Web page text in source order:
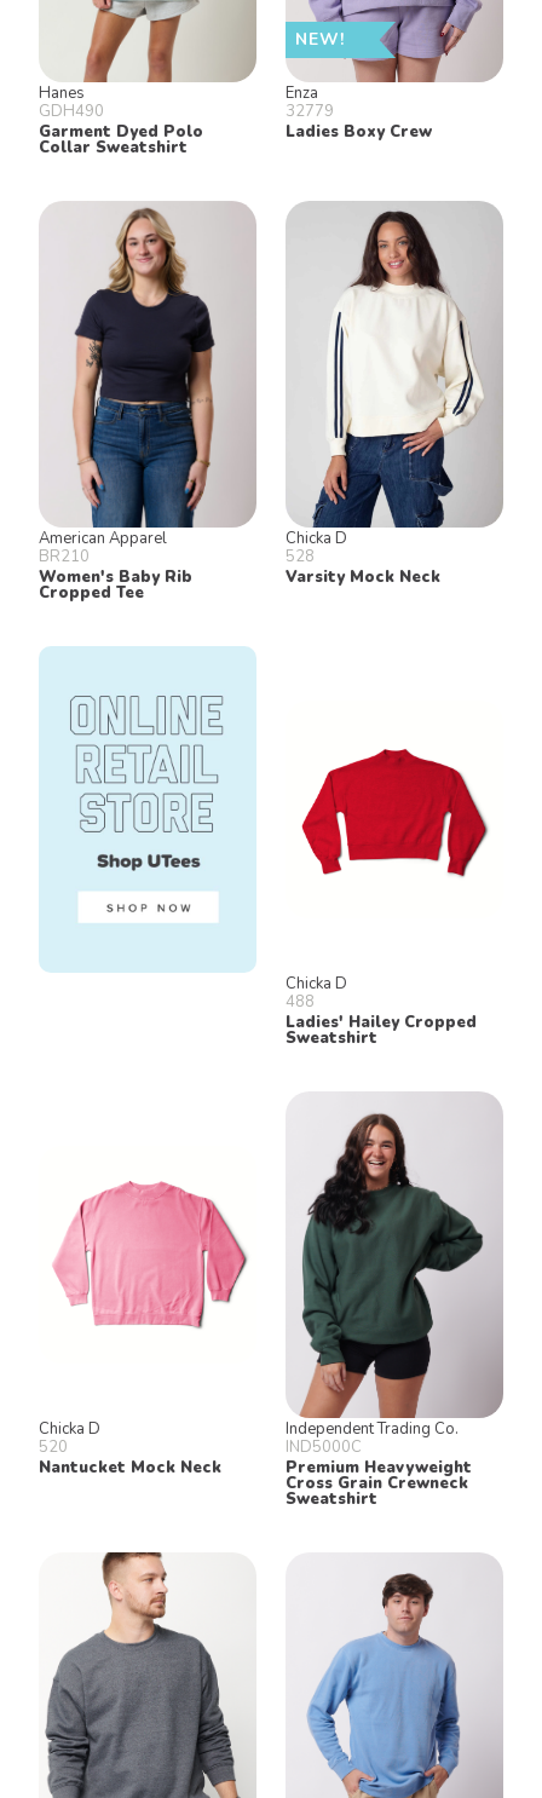
Hanes
GDH490
Garment Dyed Polo
Collar Sweatshirt
NEW!
Enza
32779
Ladies Boxy Crew
American Apparel
BR210
Women's Baby Rib
Cropped Tee
Chicka D
528
Varsity Mock Neck
Chicka D
488
Ladies' Hailey Cropped
Sweatshirt
Chicka D
520
Nantucket Mock Neck
Independent Trading Co.
IND5000C
Premium Heavyweight
Cross Grain Crewneck
Sweatshirt